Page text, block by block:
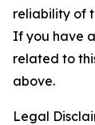
reliability of
If you have
related to
above.
Legal